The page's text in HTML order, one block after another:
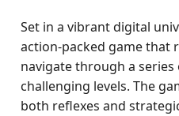
Set in a vibrant digital
action-packed game that
navigate through a
challenging levels. The
both reflexes and